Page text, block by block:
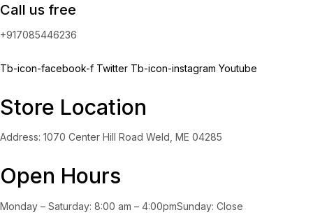
Call us free
+917085446236
Tb-icon-facebook-f Twitter Tb-icon-instagram Youtube
Store Location
Address: 1070 Center Hill Road Weld, ME 04285
Open Hours
Monday – Saturday: 8:00 am – 4:00pmSunday: Close